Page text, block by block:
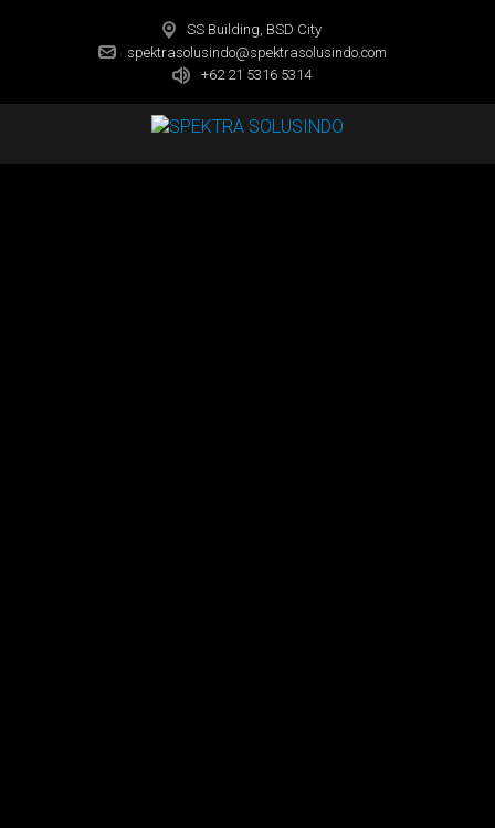
SS Building, BSD City
spektrasolusindo@spektrasolusindo.com
+62 21 5316 5314